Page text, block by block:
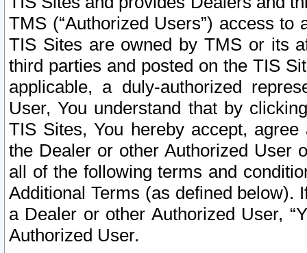
TMS (“Authorized Users”) access
TIS Sites are owned by TMS or its
third parties and posted on the TIS
applicable, a duly-authorized
User, You understand that by
TIS Sites, You hereby accept,
the Dealer or other Authorized User
all of the following terms and
Additional Terms (as defined below).
a Dealer or other Authorized User,
Authorized User.